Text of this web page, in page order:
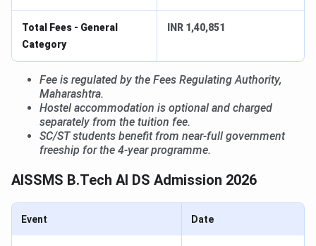
Total Fees - General
Category
INR 1,40,851
Fee is regulated by the Fees Regulating Authority,
Maharashtra.
Hostel accommodation is optional and charged
separately from the tuition fee.
SC/ST students benefit from near-full government
freeship for the 4-year programme.
AISSMS B.Tech AI DS Admission 2026
Event Date